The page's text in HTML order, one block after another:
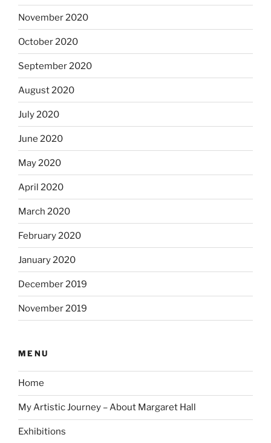
November 2020
October 2020
September 2020
August 2020
July 2020
June 2020
May 2020
April 2020
March 2020
February 2020
January 2020
December 2019
November 2019
MENU
Home
My Artistic Journey – About Margaret Hall
Exhibitions